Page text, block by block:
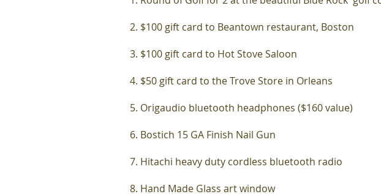
2. $100 gift card to Beantown restaurant, Boston
3. $100 gift card to Hot Stove Saloon
4. $50 gift card to the Trove Store in Orleans
5. Origaudio bluetooth headphones ($160 value)
6. Bostich 15 GA Finish Nail Gun
7. Hitachi heavy duty cordless bluetooth radio
8. Hand Made Glass art window